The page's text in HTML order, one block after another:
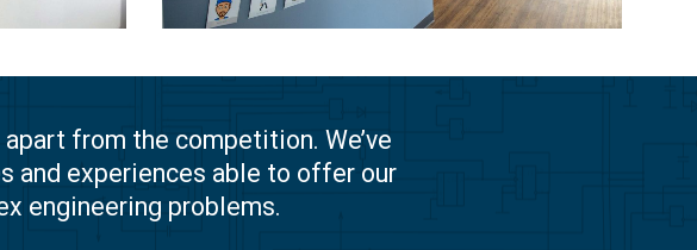
from the competition. We’ve
and experiences able to offer our
engineering problems.